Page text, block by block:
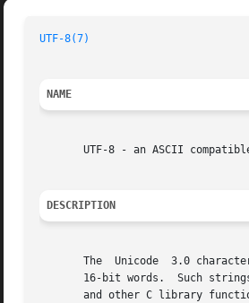
UTF-8(7)
NAME
UTF-8 - an ASCII
DESCRIPTION
The  Unicode  3.0
16-bit words.  Such
and other C library function arguments.	In addition, the majority of UNIX tools expects ASCII